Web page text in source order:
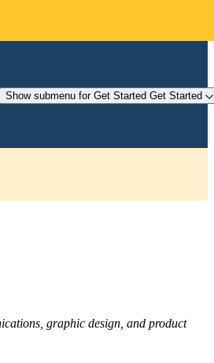
Show submenu for Get Started Get Started
graphic design, and product